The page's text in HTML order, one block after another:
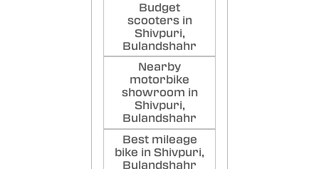
Budget
scooters in
Shivpuri,
Bulandshahr
Nearby
motorbike
showroom in
Shivpuri,
Bulandshahr
Best mileage
bike in Shivpuri,
Bulandshahr